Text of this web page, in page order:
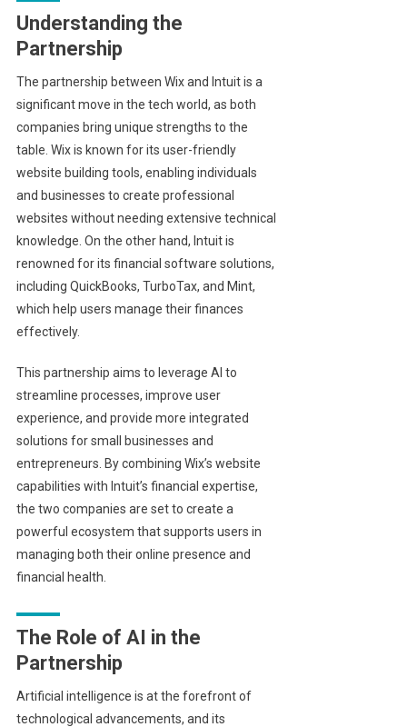
Understanding the
Partnership
The partnership between Wix and Intuit is a
significant move in the tech world, as both
companies bring unique strengths to the
table. Wix is known for its user-friendly
website building tools, enabling individuals
and businesses to create professional
websites without needing extensive technical
knowledge. On the other hand, Intuit is
renowned for its financial software solutions,
including QuickBooks, TurboTax, and Mint,
which help users manage their finances
effectively.
This partnership aims to leverage AI to
streamline processes, improve user
experience, and provide more integrated
solutions for small businesses and
entrepreneurs. By combining Wix’s website
capabilities with Intuit’s financial expertise,
the two companies are set to create a
powerful ecosystem that supports users in
managing both their online presence and
financial health.
The Role of AI in the
Partnership
Artificial intelligence is at the forefront of
technological advancements, and its